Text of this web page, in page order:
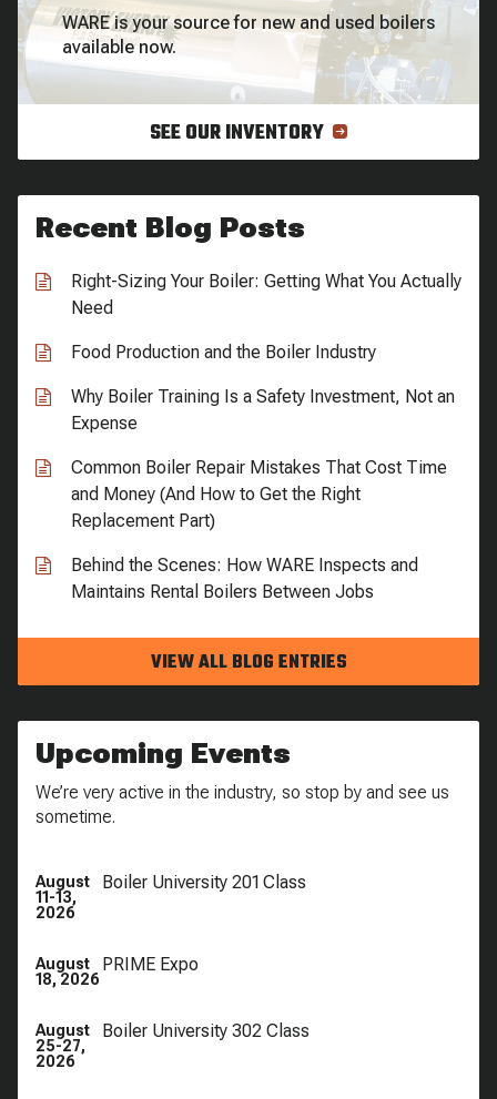
WARE is your source for new and used boilers
available now.
SEE OUR INVENTORY
Recent Blog Posts
Right-Sizing Your Boiler: Getting What You Actually
Need
Food Production and the Boiler Industry
Why Boiler Training Is a Safety Investment, Not an
Expense
Common Boiler Repair Mistakes That Cost Time
and Money (And How to Get the Right
Replacement Part)
Behind the Scenes: How WARE Inspects and
Maintains Rental Boilers Between Jobs
VIEW ALL BLOG ENTRIES
Upcoming Events
We’re very active in the industry, so stop by and see us
sometime.
August
11-13,
2026
Boiler University 201 Class
August
18, 2026
PRIME Expo
August
25-27,
2026
Boiler University 302 Class